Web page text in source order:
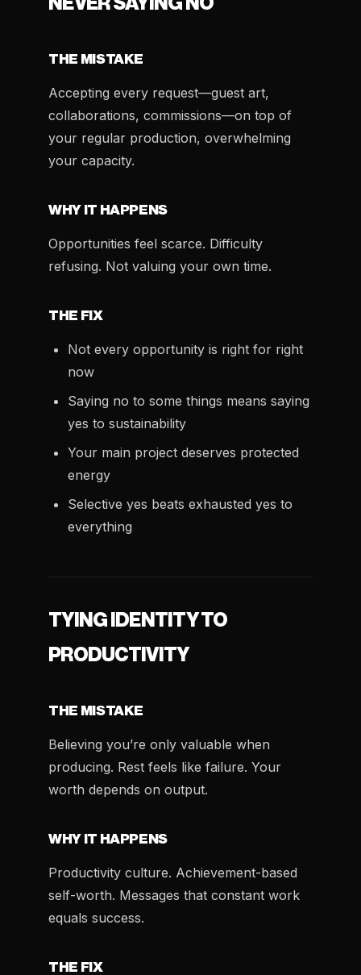
THE MISTAKE
Accepting every request—guest art,
collaborations, commissions—on top of
your regular production, overwhelming
your capacity.
WHY IT HAPPENS
Opportunities feel scarce. Difficulty
refusing. Not valuing your own time.
THE FIX
Not every opportunity is right for right
now
Saying no to some things means saying
yes to sustainability
Your main project deserves protected
energy
Selective yes beats exhausted yes to
everything
TYING IDENTITY TO
PRODUCTIVITY
THE MISTAKE
Believing you’re only valuable when
producing. Rest feels like failure. Your
worth depends on output.
WHY IT HAPPENS
Productivity culture. Achievement-based
self-worth. Messages that constant work
equals success.
THE FIX